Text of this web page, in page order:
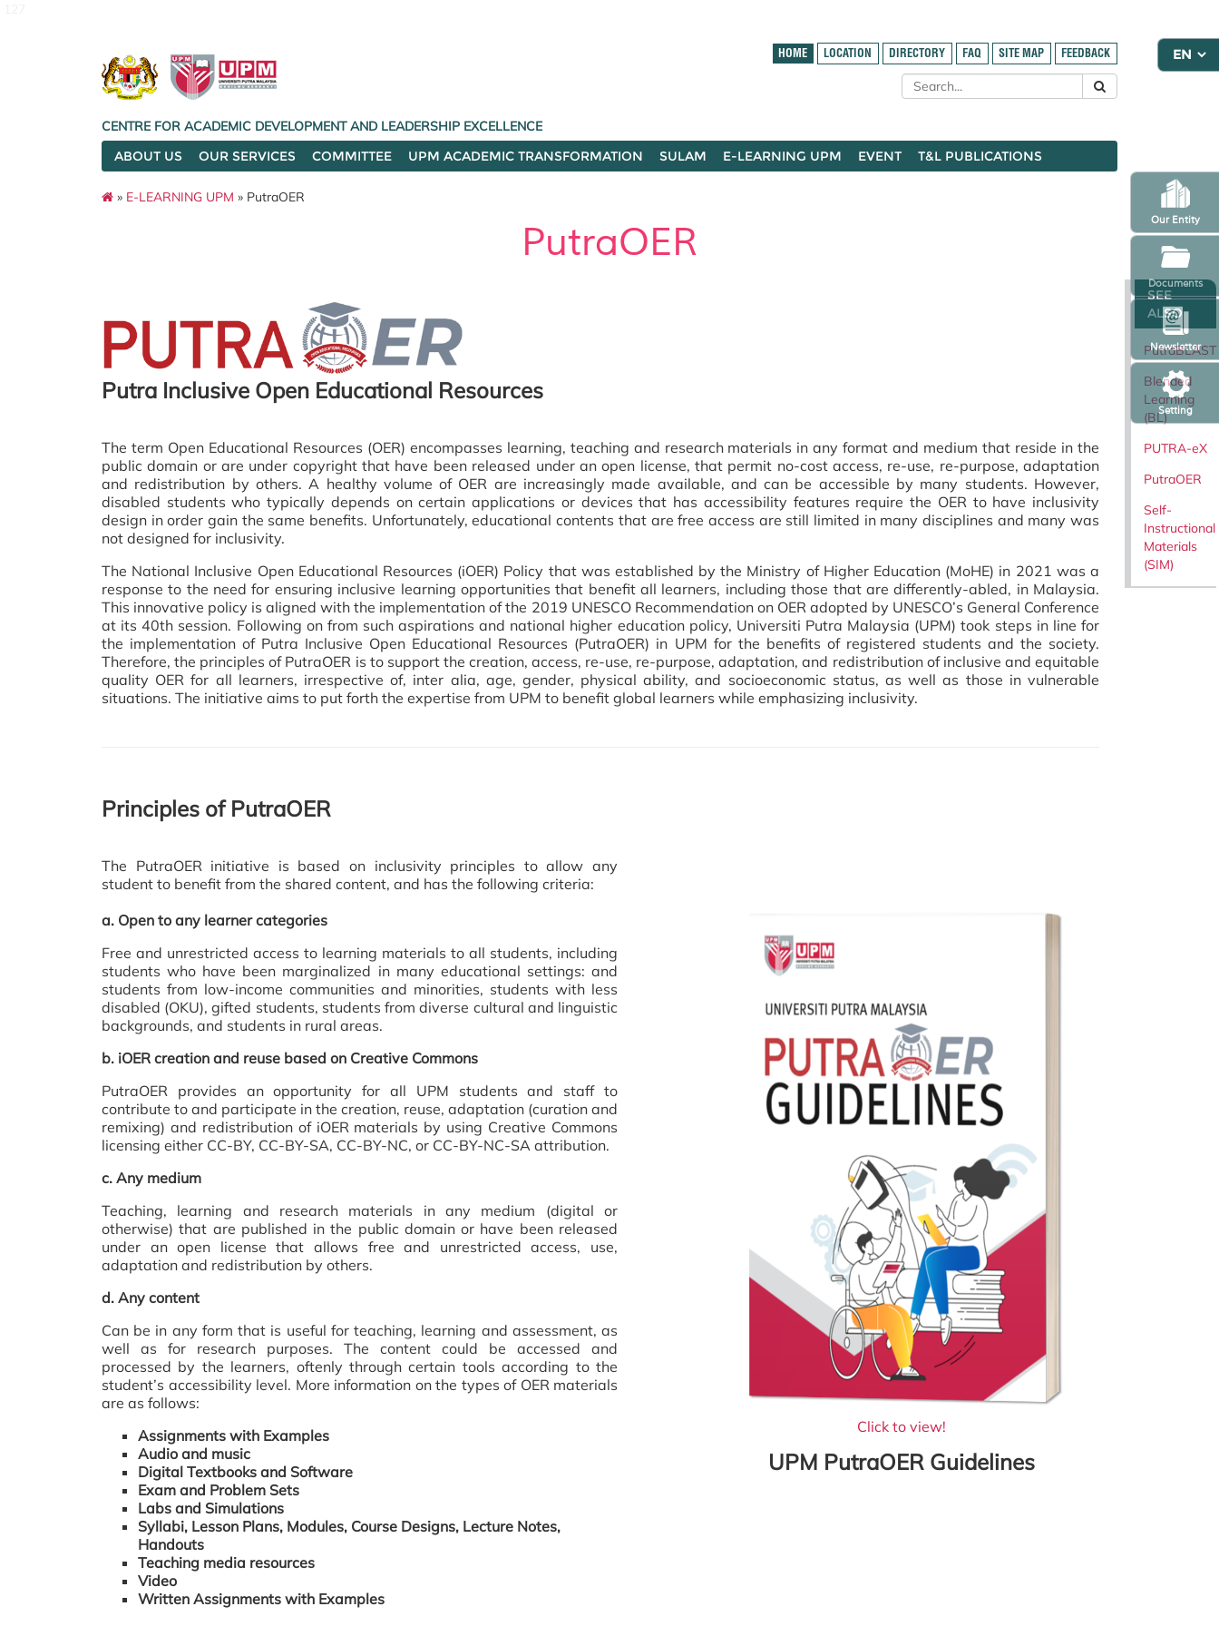
Setting
Newsletter
Our Entity
Documents
HOME LOCATION DIRECTORY FAQ SITE MAP FEEDBACK
CENTRE FOR ACADEMIC DEVELOPMENT AND LEADERSHIP EXCELLENCE
ABOUT US
OUR SERVICES COMMITTEE UPM ACADEMIC TRANSFORMATION SULAM E-LEARNING UPM EVENT T&L PUBLICATIONS
» E-LEARNING UPM » PutraOER
PutraOER
Putra Inclusive Open Educational Resources
The term Open Educational Resources (OER) encompasses learning, teaching and research materials in any format and medium that reside in the
public domain or are under copyright that have been released under an open license, that permit no-cost access, re-use, re-purpose, adaptation
and redistribution by others. A healthy volume of OER are increasingly made available, and can be accessible by many students. However,
disabled students who typically depends on certain applications or devices that has accessibility features require the OER to have inclusivity
design in order gain the same benefits. Unfortunately, educational contents that are free access are still limited in many disciplines and many was
not designed for inclusivity.
The National Inclusive Open Educational Resources (iOER) Policy that was established by the Ministry of Higher Education (MoHE) in 2021 was a
response to the need for ensuring inclusive learning opportunities that benefit all learners, including those that are differently-abled, in Malaysia.
This innovative policy is aligned with the implementation of the 2019 UNESCO Recommendation on OER adopted by UNESCO’s General Conference
at its 40th session. Following on from such aspirations and national higher education policy, Universiti Putra Malaysia (UPM) took steps in line for
the implementation of Putra Inclusive Open Educational Resources (PutraOER) in UPM for the benefits of registered students and the society.
Therefore, the principles of PutraOER is to support the creation, access, re-use, re-purpose, adaptation, and redistribution of inclusive and equitable
quality OER for all learners, irrespective of, inter alia, age, gender, physical ability, and socioeconomic status, as well as those in vulnerable
situations. The initiative aims to put forth the expertise from UPM to benefit global learners while emphasizing inclusivity.
Principles of PutraOER
Click to view!
UPM PutraOER Guidelines
The PutraOER initiative is based on inclusivity principles to allow any
student to benefit from the shared content, and has the following criteria:
a. Open to any learner categories
Free and unrestricted access to learning materials to all students, including
students who have been marginalized in many educational settings: and
students from low-income communities and minorities, students with less
disabled (OKU), gifted students, students from diverse cultural and linguistic
backgrounds, and students in rural areas.
b. iOER creation and reuse based on Creative Commons
PutraOER provides an opportunity for all UPM students and staff to
contribute to and participate in the creation, reuse, adaptation (curation and
remixing) and redistribution of iOER materials by using Creative Commons
licensing either CC-BY, CC-BY-SA, CC-BY-NC, or CC-BY-NC-SA attribution.
c. Any medium
Teaching, learning and research materials in any medium (digital or
otherwise) that are published in the public domain or have been released
under an open license that allows free and unrestricted access, use,
adaptation and redistribution by others.
d. Any content
Can be in any form that is useful for teaching, learning and assessment, as
well as for research purposes. The content could be accessed and
processed by the learners, oftenly through certain tools according to the
student’s accessibility level. More information on the types of OER materials
are as follows:
Assignments with Examples
Audio and music
Digital Textbooks and Software
Exam and Problem Sets
Labs and Simulations
Syllabi, Lesson Plans, Modules, Course Designs, Lecture Notes,
Handouts
Teaching media resources
Video
Written Assignments with Examples
SEE
ALSO
PutraBLAST
Blended
Learning
(BL)
PUTRA-eX
PutraOER
Self-
Instructional
Materials
(SIM)